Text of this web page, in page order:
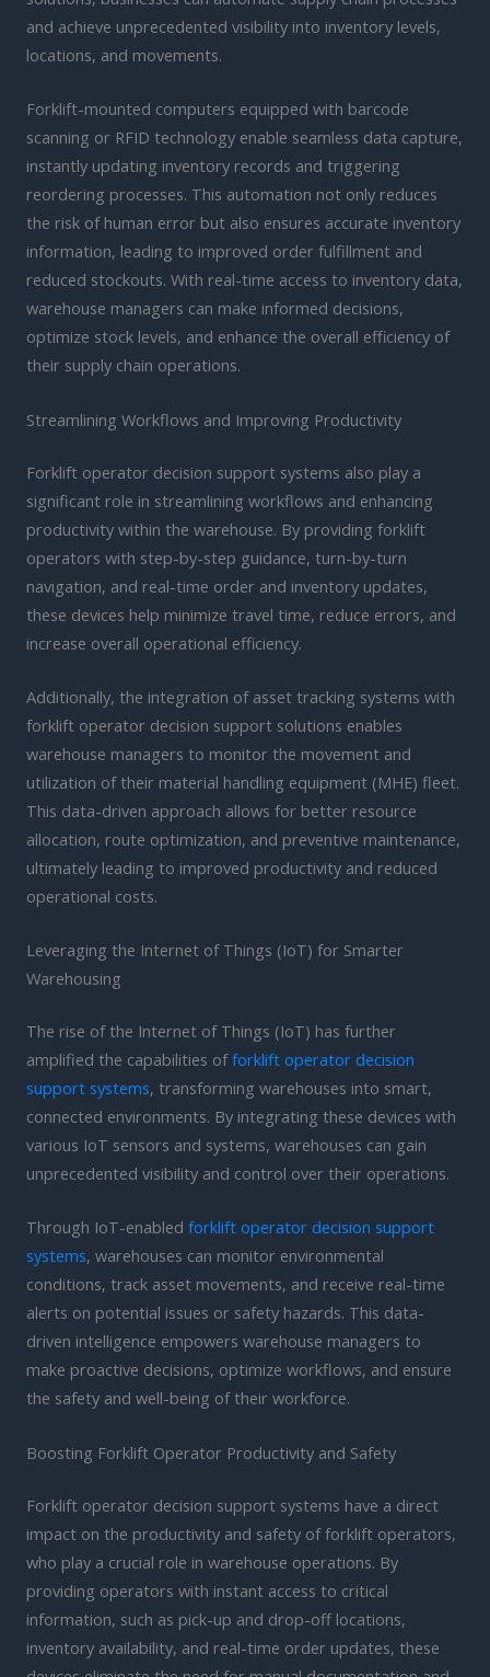
and achieve unprecedented visibility into inventory levels,
locations, and movements.
Forklift-mounted computers equipped with barcode
scanning or RFID technology enable seamless data capture,
instantly updating inventory records and triggering
reordering processes. This automation not only reduces
the risk of human error but also ensures accurate inventory
information, leading to improved order fulfillment and
reduced stockouts. With real-time access to inventory data,
warehouse managers can make informed decisions,
optimize stock levels, and enhance the overall efficiency of
their supply chain operations.
Streamlining Workflows and Improving Productivity
Forklift operator decision support systems also play a
significant role in streamlining workflows and enhancing
productivity within the warehouse. By providing forklift
operators with step-by-step guidance, turn-by-turn
navigation, and real-time order and inventory updates,
these devices help minimize travel time, reduce errors, and
increase overall operational efficiency.
Additionally, the integration of asset tracking systems with
forklift operator decision support solutions enables
warehouse managers to monitor the movement and
utilization of their material handling equipment (MHE) fleet.
This data-driven approach allows for better resource
allocation, route optimization, and preventive maintenance,
ultimately leading to improved productivity and reduced
operational costs.
Leveraging the Internet of Things (IoT) for Smarter
Warehousing
The rise of the Internet of Things (IoT) has further
amplified the capabilities offorklift operator decision
support systems, transforming warehouses into smart,
connected environments. By integrating these devices with
various IoT sensors and systems, warehouses can gain
unprecedented visibility and control over their operations.
Through IoT-enabled forklift operator decision support
systems, warehouses can monitor environmental
conditions, track asset movements, and receive real-time
alerts on potential issues or safety hazards. This data-
driven intelligence empowers warehouse managers to
make proactive decisions, optimize workflows, and ensure
the safety and well-being of their workforce.
Boosting Forklift Operator Productivity and Safety
Forklift operator decision support systems have a direct
impact on the productivity and safety of forklift operators,
who play a crucial role in warehouse operations. By
providing operators with instant access to critical
information, such as pick-up and drop-off locations,
inventory availability, and real-time order updates, these